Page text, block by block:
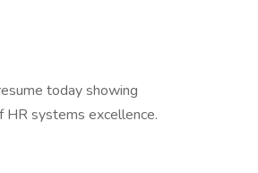
today showing
HR systems excellence.